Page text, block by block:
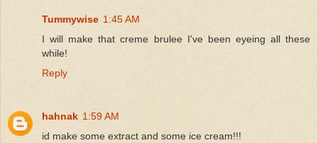
Tummywise 1:45 AM
I will make that creme brulee I've been eyeing all these
while!
Reply
hahnak 1:59 AM
id make some extract and some ice cream!!!